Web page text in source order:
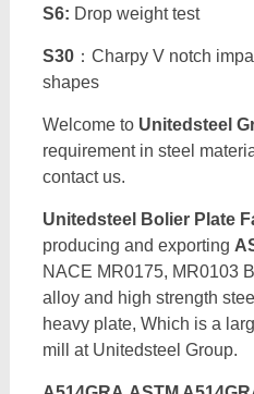
S6: Drop weight test
S30：Charpy V notch
shapes
Welcome to Unitedsteel
requirement in steel
contact us.
Unitedsteel Bolier Plate
producing and exporting
NACE MR0175, MR0103
alloy and high strength
heavy plate, Which is a
mill at Unitedsteel Group.